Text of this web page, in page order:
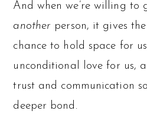
And when we’re willing to
another person, it gives
chance to hold space for
unconditional love for us,
trust and communication
deeper bond.